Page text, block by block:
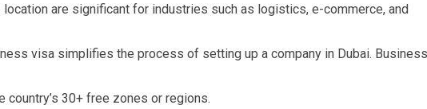
are significant for industries such as logistics, e-commerce, and
visa simplifies the process of setting up a company in Dubai.
30+ free zones or regions.